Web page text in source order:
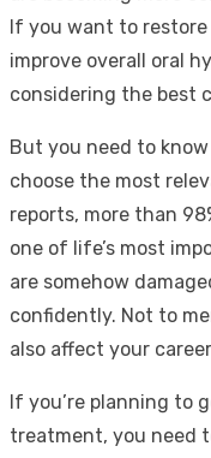
If you want to
improve overall oral
considering the best
But you need to
choose the most
reports, more than
one of life’s most
are somehow
confidently. Not to
also affect your
If you’re planning to
treatment, you need